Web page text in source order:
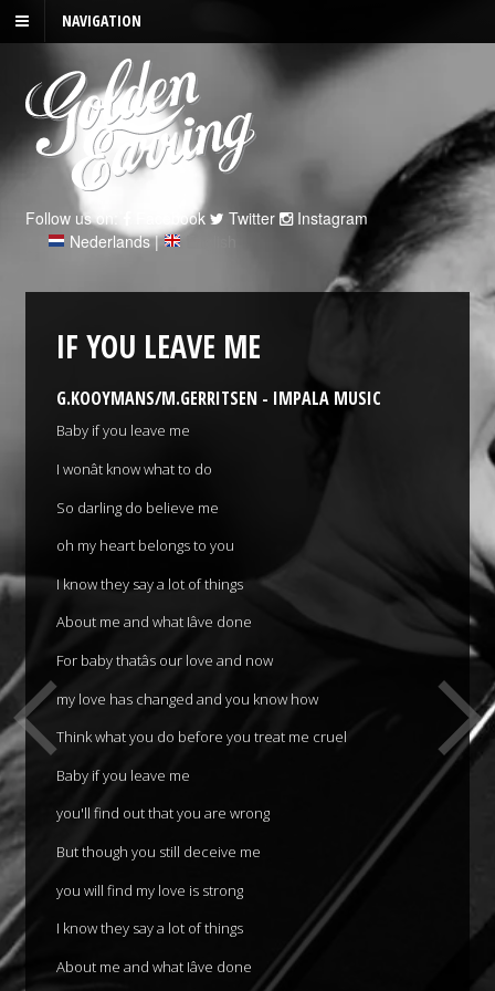
NAVIGATION
Follow us on: Facebook Twitter
Instagram
Nederlands|
IF YOU LEAVE ME
G.KOOYMANS/M.GERRITSEN - IMPALA MUSIC
Baby if you leave me
I wonât know what to do
So darling do believe me
oh my heart belongs to you
I know they say a lot of things
About me and what Iâve done
For baby thatâs our love and now
my love has changed and you know how
Think what you do before you treat me cruel
Baby if you leave me
you'll find out that you are wrong
But though you still deceive me
you will find my love is strong
I know they say a lot of things
About me and what Iâve done